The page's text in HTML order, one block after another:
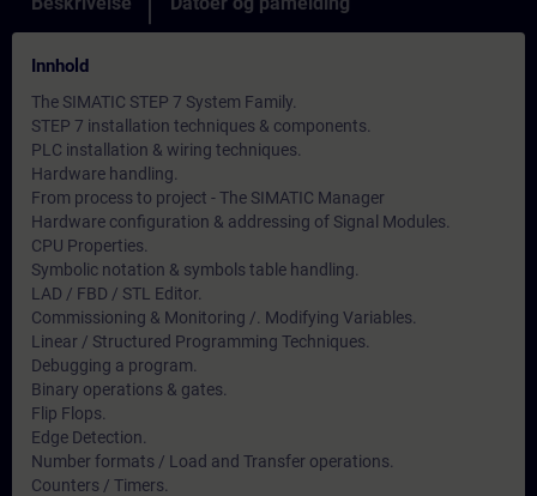
Innhold
The SIMATIC STEP 7 System Family.
STEP 7 installation techniques & components.
PLC installation & wiring techniques.
Hardware handling.
From process to project - The SIMATIC Manager
Hardware configuration & addressing of Signal Modules.
CPU Properties.
Symbolic notation & symbols table handling.
LAD / FBD / STL Editor.
Commissioning & Monitoring /. Modifying Variables.
Linear / Structured Programming Techniques.
Debugging a program.
Binary operations & gates.
Flip Flops.
Edge Detection.
Number formats / Load and Transfer operations.
Counters / Timers.